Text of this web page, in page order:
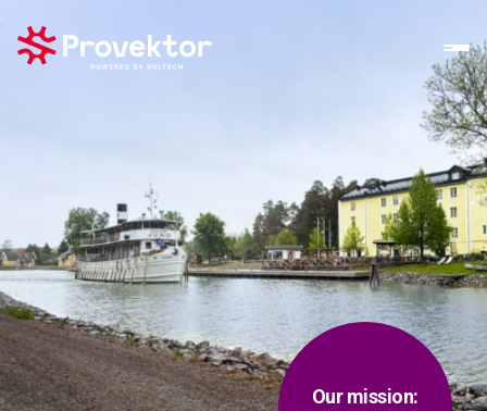
Our mission: